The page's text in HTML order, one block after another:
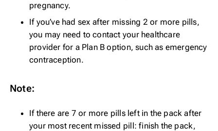
pregnancy.
If you’ve had sex after missing 2 or more pills,
you may need to contact your healthcare
provider for a Plan B option, such as emergency
contraception.
Note:
If there are 7 or more pills left in the pack after
your most recent missed pill: finish the pack,